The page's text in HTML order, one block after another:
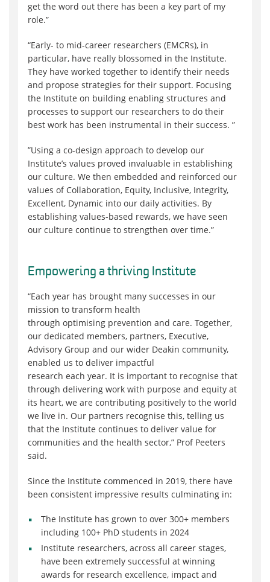
get the word out there has been a key part of my
role.”
“Early- to mid-career researchers (EMCRs), in
particular, have really blossomed in the Institute.
They have worked together to identify their needs
and propose strategies for their support. Focusing
the Institute on building enabling structures and
processes to support our researchers to do their
best work has been instrumental in their success. ”
”Using a co-design approach to develop our
Institute’s values proved invaluable in establishing
our culture. We then embedded and reinforced our
values of Collaboration, Equity, Inclusive, Integrity,
Excellent, Dynamic into our daily activities. By
establishing values-based rewards, we have seen
our culture continue to strengthen over time.”
Empowering a thriving Institute
“Each year has brought many successes in our
mission to transform health
through optimising prevention and care. Together,
our dedicated members, partners, Executive,
Advisory Group and our wider Deakin community,
enabled us to deliver impactful
research each year. It is important to recognise that
through delivering work with purpose and equity at
its heart, we are contributing positively to the world
we live in. Our partners recognise this, telling us
that the Institute continues to deliver value for
communities and the health sector,” Prof Peeters
said.
Since the Institute commenced in 2019, there have
been consistent impressive results culminating in:
The Institute has grown to over 300+ members
including 100+ PhD students in 2024
Institute researchers, across all career stages,
have been extremely successful at winning
awards for research excellence, impact and